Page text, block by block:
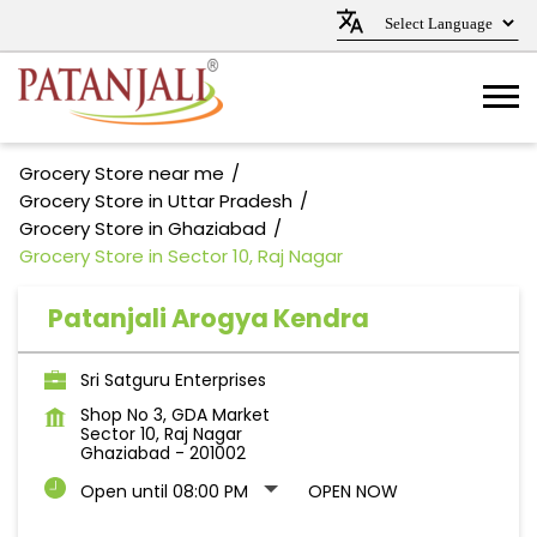
Grocery Store near me
Grocery Store in Uttar Pradesh
Grocery Store in Ghaziabad
Grocery Store in Sector 10, Raj Nagar
Patanjali Arogya Kendra
Sri Satguru Enterprises
Shop No 3, GDA Market
Sector 10, Raj Nagar
Ghaziabad - 201002
Open until 08:00 PM
OPEN NOW